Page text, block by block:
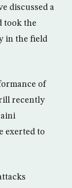
discussed a
took the
in the field
of
recently
exerted to